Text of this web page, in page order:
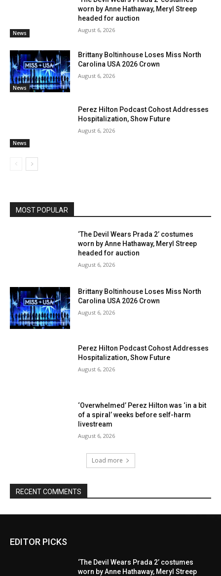
News
worn by Anne Hathaway, Meryl Streep
headed for auction
August 6, 2026
News
Brittany Boltinhouse Loses Miss North
Carolina USA 2026 Crown
August 6, 2026
News
Perez Hilton Podcast Cohost Addresses
Hospitalization, Show Future
August 6, 2026
MOST POPULAR
‘The Devil Wears Prada 2’ costumes
worn by Anne Hathaway, Meryl Streep
headed for auction
August 6, 2026
Brittany Boltinhouse Loses Miss North
Carolina USA 2026 Crown
August 6, 2026
Perez Hilton Podcast Cohost Addresses
Hospitalization, Show Future
August 6, 2026
‘Overwhelmed’ Perez Hilton was ‘in a bit
of a spiral’ weeks before self-harm
livestream
August 6, 2026
Load more
RECENT COMMENTS
EDITOR PICKS
‘The Devil Wears Prada 2’ costumes
worn by Anne Hathaway, Meryl Streep